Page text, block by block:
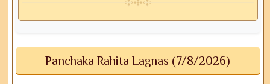
Panchaka Rahita Lagnas (7/8/2026)